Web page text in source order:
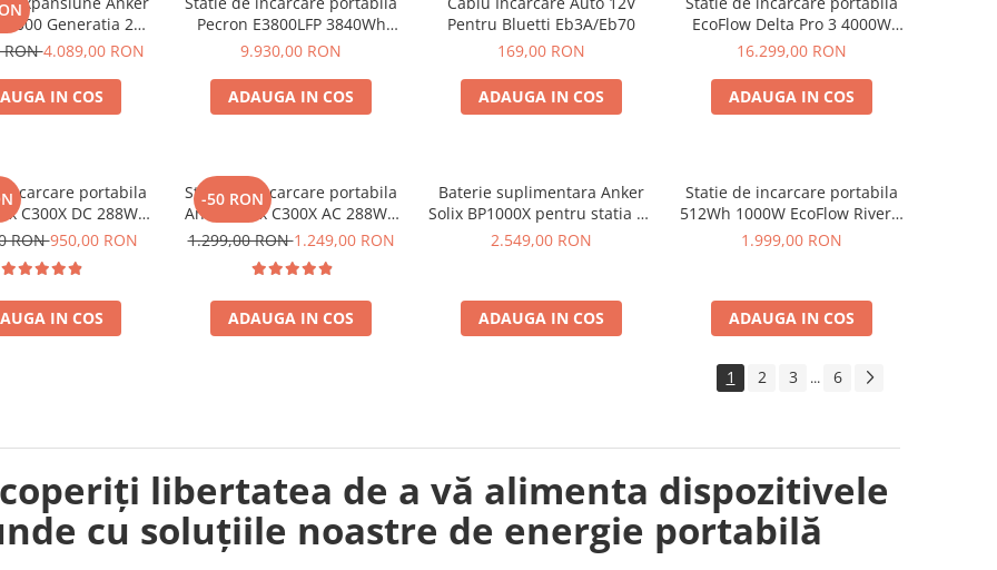
Generatia 2
Solix C2000 Gen
RON4.089,00 RON
IN COS
Pecron E3800LFP 3840Wh
4200W + Carucior CADOU
9.930,00 RON
ADAUGA IN COS
Pentru Bluetti Eb3A/Eb70
169,00 RON
ADAUGA IN COS
EcoFlow Delta Pro 3 4000W
4096Wh
16.299,00 RON
ADAUGA IN COS
incarcare portabila
C300X DC 288Wh
300W
RON950,00 RON
IN COS
-50 RON
Statie de incarcare portabila
Anker Solix C300X AC 288Wh
300W
1.299,00 RON1.249,00 RON
ADAUGA IN COS
Baterie suplimentara Anker
Solix BP1000X pentru statia de
alimentare portabila Anker
2.549,00 RON
ADAUGA IN COS
Statie de incarcare portabila
512Wh 1000W EcoFlow River 2
Max
1.999,00 RON
ADAUGA IN COS
1 2 3 ... 6
libertatea de a vă alimenta dispozitivele
cu soluțiile noastre de energie portabilă